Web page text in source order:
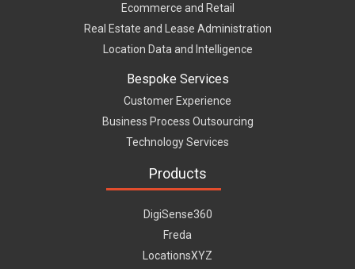
Ecommerce and Retail
Real Estate and Lease Administration
Location Data and Intelligence
Bespoke Services
Customer Experience
Business Process Outsourcing
Technology Services
Products
DigiSense360
Freda
LocationsXYZ